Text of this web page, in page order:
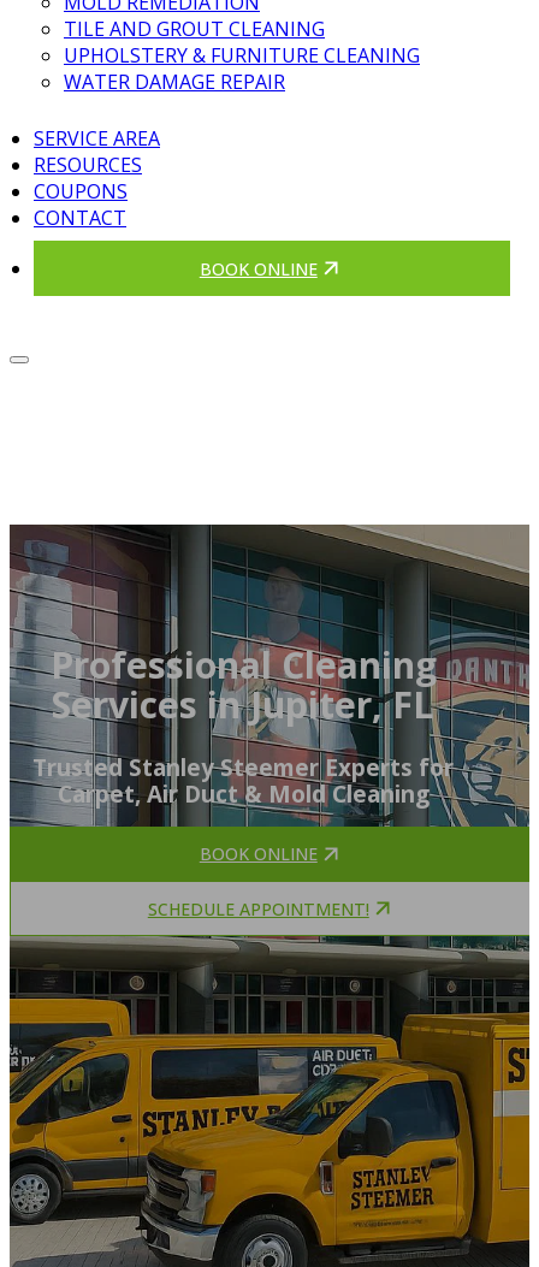
TILE AND GROUT CLEANING
UPHOLSTERY & FURNITURE CLEANING
WATER DAMAGE REPAIR
SERVICE AREA
RESOURCES
COUPONS
CONTACT
BOOK ONLINE
Professional Cleaning
Services in Jupiter, FL
Trusted Stanley Steemer Experts for
Carpet, Air Duct & Mold Cleaning
BOOK ONLINE
SCHEDULE APPOINTMENT!